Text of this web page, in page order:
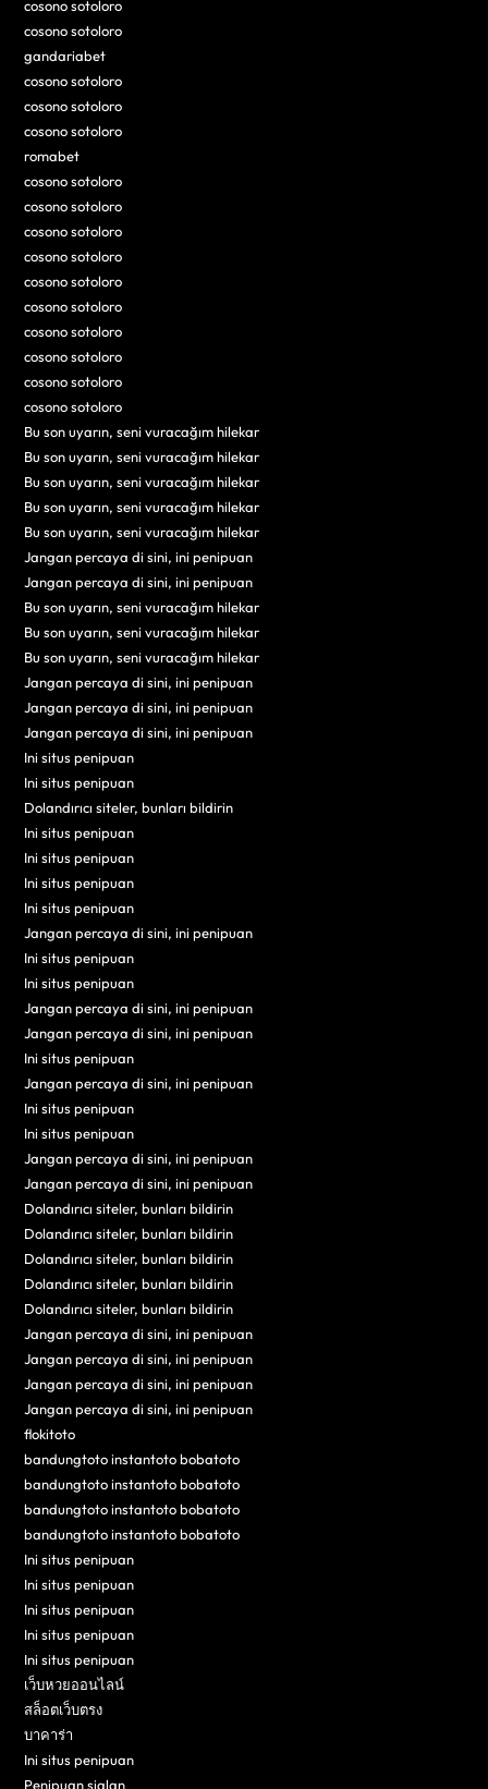
cosono sotoloro
cosono sotoloro
gandariabet
cosono sotoloro
cosono sotoloro
cosono sotoloro
romabet
cosono sotoloro
cosono sotoloro
cosono sotoloro
cosono sotoloro
cosono sotoloro
cosono sotoloro
cosono sotoloro
cosono sotoloro
cosono sotoloro
cosono sotoloro
Bu son uyarın, seni vuracağım hilekar
Bu son uyarın, seni vuracağım hilekar
Bu son uyarın, seni vuracağım hilekar
Bu son uyarın, seni vuracağım hilekar
Bu son uyarın, seni vuracağım hilekar
Jangan percaya di sini, ini penipuan
Jangan percaya di sini, ini penipuan
Bu son uyarın, seni vuracağım hilekar
Bu son uyarın, seni vuracağım hilekar
Bu son uyarın, seni vuracağım hilekar
Jangan percaya di sini, ini penipuan
Jangan percaya di sini, ini penipuan
Jangan percaya di sini, ini penipuan
Ini situs penipuan
Ini situs penipuan
Dolandırıcı siteler, bunları bildirin
Ini situs penipuan
Ini situs penipuan
Ini situs penipuan
Ini situs penipuan
Jangan percaya di sini, ini penipuan
Ini situs penipuan
Ini situs penipuan
Jangan percaya di sini, ini penipuan
Jangan percaya di sini, ini penipuan
Ini situs penipuan
Jangan percaya di sini, ini penipuan
Ini situs penipuan
Ini situs penipuan
Jangan percaya di sini, ini penipuan
Jangan percaya di sini, ini penipuan
Dolandırıcı siteler, bunları bildirin
Dolandırıcı siteler, bunları bildirin
Dolandırıcı siteler, bunları bildirin
Dolandırıcı siteler, bunları bildirin
Dolandırıcı siteler, bunları bildirin
Jangan percaya di sini, ini penipuan
Jangan percaya di sini, ini penipuan
Jangan percaya di sini, ini penipuan
Jangan percaya di sini, ini penipuan
flokitoto
bandungtoto instantoto bobatoto
bandungtoto instantoto bobatoto
bandungtoto instantoto bobatoto
bandungtoto instantoto bobatoto
Ini situs penipuan
Ini situs penipuan
Ini situs penipuan
Ini situs penipuan
Ini situs penipuan
เว็บหวยออนไลน์
สล็อตเว็บตรง
บาคาร่า
Ini situs penipuan
Penipuan sialan